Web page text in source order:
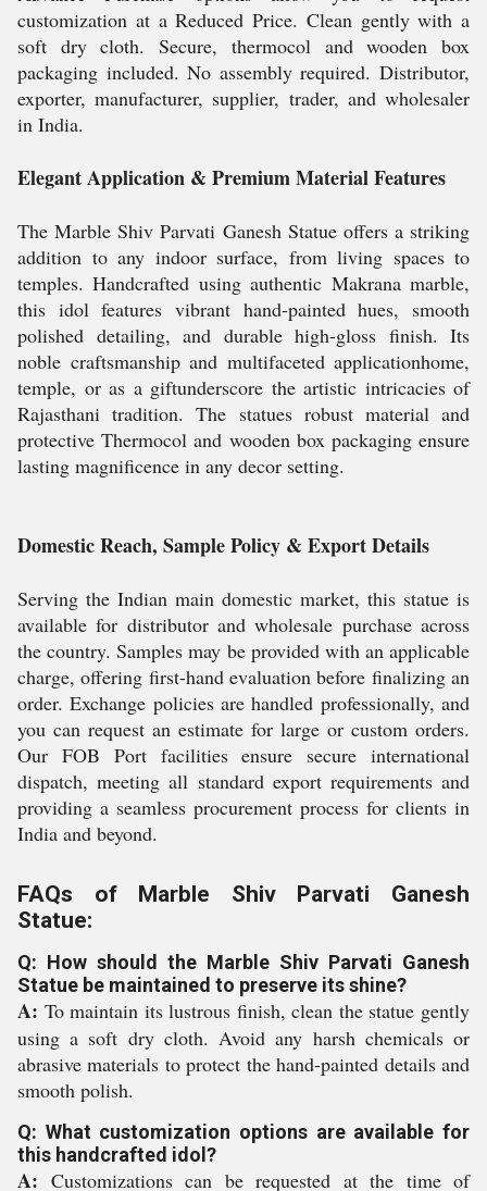
customization at a Reduced Price. Clean gently with a
soft dry cloth. Secure, thermocol and wooden box
packaging included. No assembly required. Distributor,
exporter, manufacturer, supplier, trader, and wholesaler
in India.
Elegant Application & Premium Material Features
The Marble Shiv Parvati Ganesh Statue offers a striking
addition to any indoor surface, from living spaces to
temples. Handcrafted using authentic Makrana marble,
this idol features vibrant hand-painted hues, smooth
polished detailing, and durable high-gloss finish. Its
noble craftsmanship and multifaceted applicationhome,
temple, or as a giftunderscore the artistic intricacies of
Rajasthani tradition. The statues robust material and
protective Thermocol and wooden box packaging ensure
lasting magnificence in any decor setting.
Domestic Reach, Sample Policy & Export Details
Serving the Indian main domestic market, this statue is
available for distributor and wholesale purchase across
the country. Samples may be provided with an applicable
charge, offering first-hand evaluation before finalizing an
order. Exchange policies are handled professionally, and
you can request an estimate for large or custom orders.
Our FOB Port facilities ensure secure international
dispatch, meeting all standard export requirements and
providing a seamless procurement process for clients in
India and beyond.
FAQs of Marble Shiv Parvati Ganesh
Statue:
Q: How should the Marble Shiv Parvati Ganesh
Statue be maintained to preserve its shine?
A: To maintain its lustrous finish, clean the statue gently
using a soft dry cloth. Avoid any harsh chemicals or
abrasive materials to protect the hand-painted details and
smooth polish.
Q: What customization options are available for
this handcrafted idol?
A: Customizations can be requested at the time of